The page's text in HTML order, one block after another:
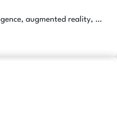
augmented reality, …